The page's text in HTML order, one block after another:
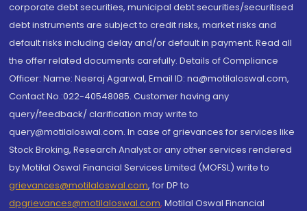
corporate debt securities, municipal debt securities/securitised
debt instruments are subject to credit risks, market risks and
default risks including delay and/or default in payment. Read all
the offer related documents carefully. Details of Compliance
Officer: Name: Neeraj Agarwal, Email ID: na@motilaloswal.com,
Contact No.:022-40548085. Customer having any
query/feedback/ clarification may write to
query@motilaloswal.com. In case of grievances for services like
Stock Broking, Research Analyst or any other services rendered
by Motilal Oswal Financial Services Limited (MOFSL) write to
grievances@motilaloswal.com, for DP to
dpgrievances@motilaloswal.com, Motilal Oswal Financial